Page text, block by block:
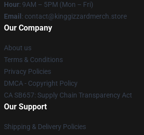
Hour: 9AM – 5PM (Mon – Fri)
Email : contact@kinggizzardmerch.store
Our Company
About us
Terms & Conditions
Privacy Policies
DMCA - Copyright Policy
CA SB657: Supply Chain Transparency Act
Our Support
Shipping & Delivery Policies